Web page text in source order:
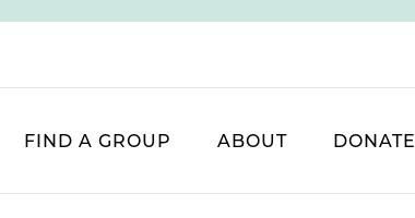
FIND A GROUP ABOUT DONATE